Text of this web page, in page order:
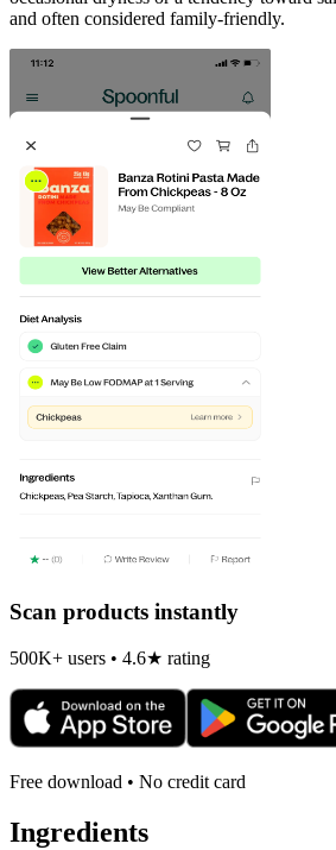
and often considered family-friendly.
Scan products instantly
500K+ users • 4.6★ rating
Free download • No credit card
Ingredients